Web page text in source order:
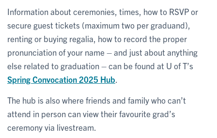
Information about ceremonies, times, how to RSVP or
secure guest tickets (maximum two per graduand),
renting or buying regalia, how to record the proper
pronunciation of your name – and just about anything
else related to graduation – can be found at U of T’s
Spring Convocation 2025 Hub
The hub is also where friends and family who can’t
attend in person can view their favourite grad’s
ceremony via livestream.